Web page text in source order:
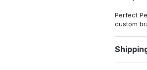
Perfect
custom